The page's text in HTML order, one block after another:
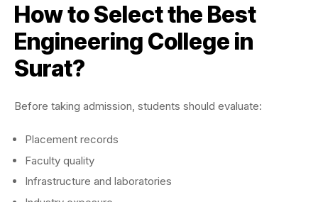
How to Select the Best
Engineering College in
Surat?
Before taking admission, students should evaluate:
Placement records
Faculty quality
Infrastructure and laboratories